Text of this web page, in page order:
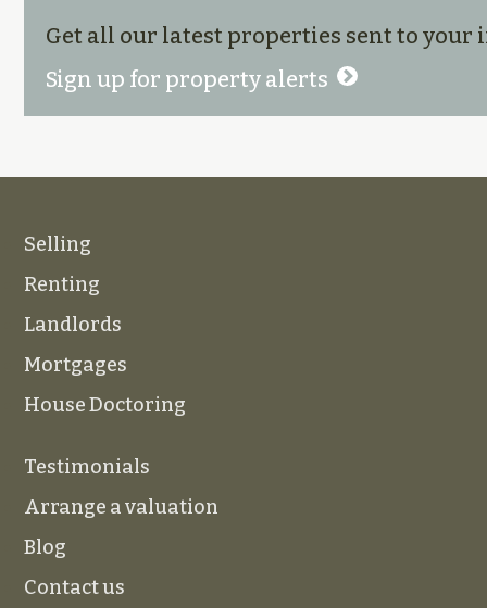
Get all our latest properties sent to your
Sign up for property alerts
Selling
Renting
Landlords
Mortgages
House Doctoring
Testimonials
Arrange a valuation
Blog
Contact us